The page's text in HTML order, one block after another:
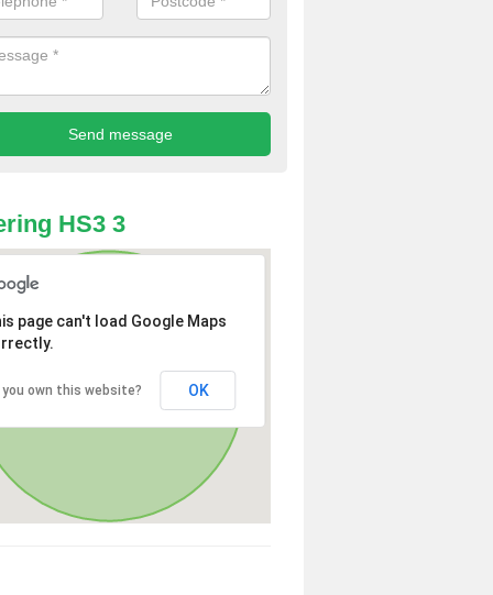
HS3 3
page can't load Google Maps
you own this website? OK